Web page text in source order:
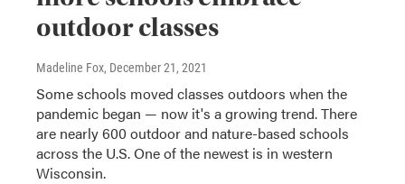
outdoor classes
Madeline Fox, December 21, 2021
Some schools moved classes outdoors when the
pandemic began — now it's a growing trend. There
are nearly 600 outdoor and nature-based schools
across the U.S. One of the newest is in western
Wisconsin.